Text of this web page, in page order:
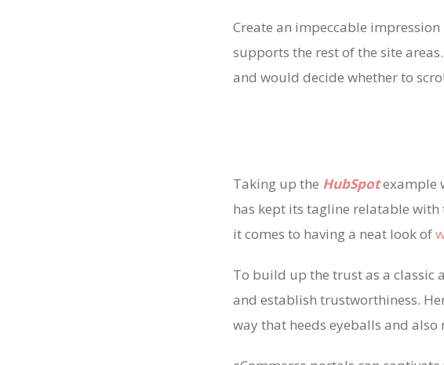
Create an impeccable
supports the rest of the site
and would decide whether to
Taking up the HubSpotexample
has kept its tagline relatable
it comes to having a neat look of
To build up the trust as a
and establish trustworthiness.
way that heeds eyeballs and